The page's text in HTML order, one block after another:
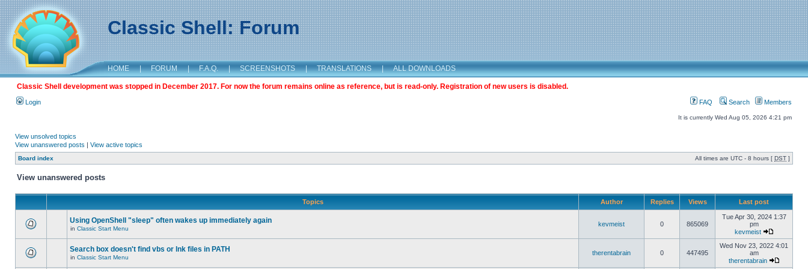
Classic Shell: Forum
HOME | FORUM | F.A.Q. | SCREENSHOTS | TRANSLATIONS | ALL DOWNLOADS
Classic Shell development was stopped in December 2017. For now the forum remains online as reference, but is read-only. Registration of new users is disabled.
Login FAQ Search Members
It is currently Wed Aug 05, 2026 4:21 pm
View unsolved topics
View unanswered posts | View active topics
Board index All times are UTC - 8 hours [ DST ]
View unanswered posts
Topics Author Replies Views Last post
Using OpenShell "sleep" often wakes up immediately again
in Classic Start Menu
kevmeist 0 865069
Tue Apr 30, 2024 1:37
pm
kevmeist
Search box doesn't find vbs or lnk files in PATH
in Classic Start Menu
therentabrain 0 447495
Wed Nov 23, 2022 4:01
am
therentabrain